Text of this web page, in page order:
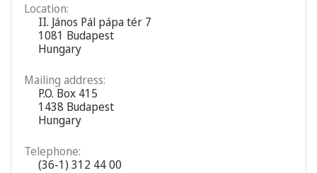
Location:
II. János Pál pápa tér 7
1081 Budapest
Hungary
Mailing address:
P.O. Box 415
1438 Budapest
Hungary
Telephone:
(36-1) 312 44 00